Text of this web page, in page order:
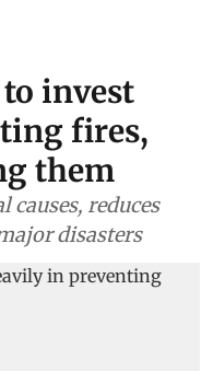
invest
fires,
them
reduces
disasters